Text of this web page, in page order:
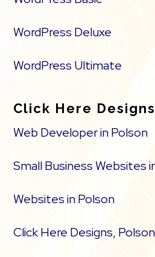
WordPress Deluxe
WordPress Ultimate
Click Here
Web Developer in Polson
Small Business Websites
Websites in Polson
Click Here Designs,